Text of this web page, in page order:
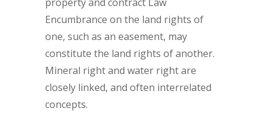
Encumbrance on the land rights of
one, such as an easement, may
constitute the land rights of another.
Mineral right and water right are
closely linked, and often interrelated
concepts.